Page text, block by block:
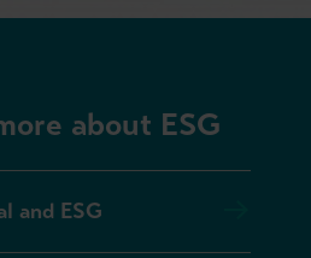
about ESG
and ESG